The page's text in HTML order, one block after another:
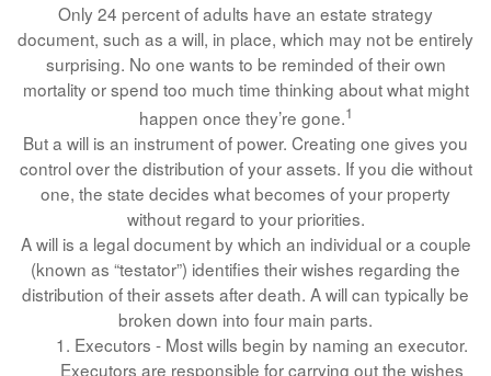
Only 24 percent of adults have an estate strategy
document, such as a will, in place, which may not be entirely
surprising. No one wants to be reminded of their own
mortality or spend too much time thinking about what might
happen once they’re gone.1
But a will is an instrument of power. Creating one gives you
control over the distribution of your assets. If you die without
one, the state decides what becomes of your property
without regard to your priorities.
A will is a legal document by which an individual or a couple
(known as “testator”) identifies their wishes regarding the
distribution of their assets after death. A will can typically be
broken down into four main parts.
1. Executors - Most wills begin by naming an executor.
Executors are responsible for carrying out the wishes